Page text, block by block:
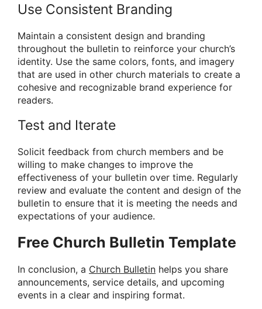
Use Consistent Branding
Maintain a consistent design and branding
throughout the bulletin to reinforce your church’s
identity. Use the same colors, fonts, and imagery
that are used in other church materials to create a
cohesive and recognizable brand experience for
readers.
Test and Iterate
Solicit feedback from church members and be
willing to make changes to improve the
effectiveness of your bulletin over time. Regularly
review and evaluate the content and design of the
bulletin to ensure that it is meeting the needs and
expectations of your audience.
Free Church Bulletin Template
In conclusion, a Church Bulletin helps you share
announcements, service details, and upcoming
events in a clear and inspiring format.